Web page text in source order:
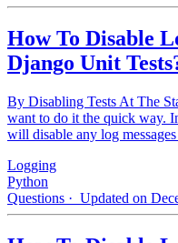
How To Disable
Django Unit
By Disabling Tests At The
want to do it the quick way.
will disable any log
Logging
Python
Questions · Updated on